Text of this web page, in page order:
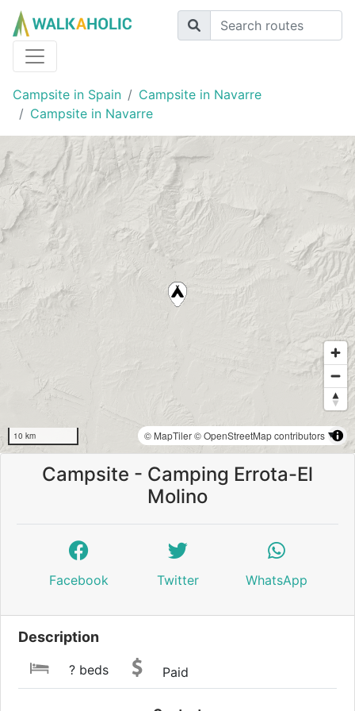
Campsite in Spain
Campsite in Navarre
Campsite in Navarre
10 km © MapTiler© OpenStreetMap contributors
Campsite - Camping Errota-El
Molino
Facebook Twitter WhatsApp
Description
? beds Paid